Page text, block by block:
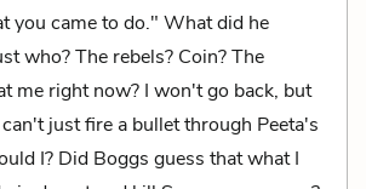
you came to do." What did he
who? The rebels? Coin? The
me right now? I won't go back, but
just fire a bullet through Peeta's
I? Did Boggs guess that what I